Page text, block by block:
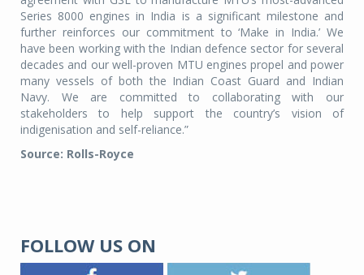
Series 8000 engines in India is a significant milestone and
further reinforces our commitment to ‘Make in India.’ We
have been working with the Indian defence sector for several
decades and our well-proven MTU engines propel and power
many vessels of both the Indian Coast Guard and Indian
Navy. We are committed to collaborating with our
stakeholders to help support the country’s vision of
indigenisation and self-reliance.”
Source: Rolls-Royce
FOLLOW US ON